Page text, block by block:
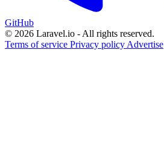
GitHub
© 2026 Laravel.io - All rights reserved.
Terms of service Privacy policy Advertise